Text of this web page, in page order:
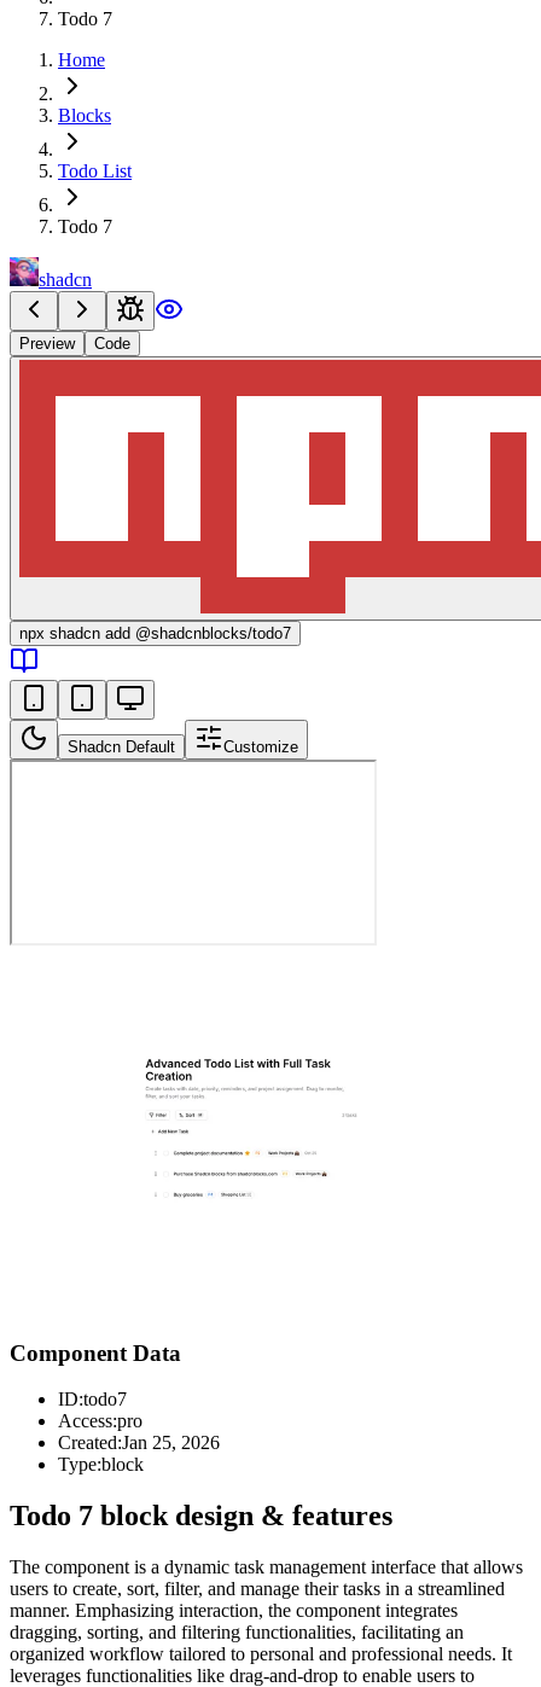
Todo 7
Home
Blocks
Todo List
Todo 7
shadcn
Preview Code
npx shadcn add @shadcnblocks/todo7
Shadcn Default Customize
Component Data
ID:todo7
Access:pro
Created:Jan 25, 2026
Type:block
Todo 7 block design & features
The component is a dynamic task management interface that allows
users to create, sort, filter, and manage their tasks in a streamlined
manner. Emphasizing interaction, the component integrates
dragging, sorting, and filtering functionalities, facilitating an
organized workflow tailored to personal and professional needs. It
leverages functionalities like drag-and-drop to enable users to